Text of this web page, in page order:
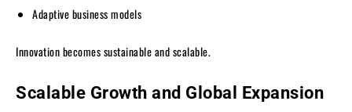
Adaptive business models
Innovation becomes sustainable and scalable.
Scalable Growth and Global Expansion